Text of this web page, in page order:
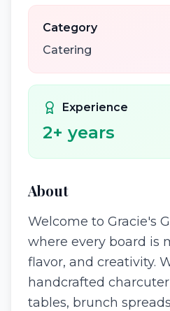
Category
Catering
Experience
2+ years
About
Welcome to Gracie's
where every board is
flavor, and creativity.
handcrafted
tables, brunch